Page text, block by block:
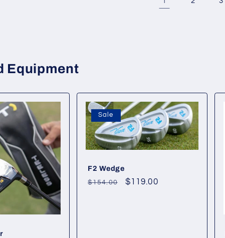
Equipment
Sale
F2 Wedge
Regular
$154.00
Sale
$119.00